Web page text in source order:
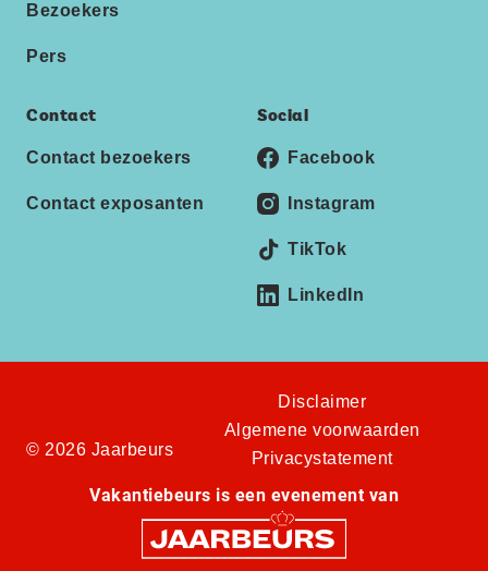
Bezoekers
Pers
Contact
Contact bezoekers
Contact exposanten
Social
Facebook
Instagram
TikTok
LinkedIn
© 2026 Jaarbeurs
Disclaimer
Algemene voorwaarden
Privacystatement
Vakantiebeurs is een evenement van